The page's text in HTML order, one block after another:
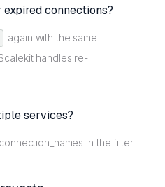
connections?
again with the same
handles re-
services?
in the filter.